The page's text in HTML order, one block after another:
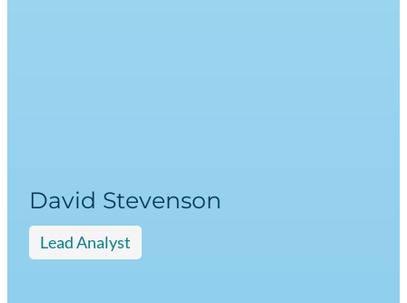
David Stevenson
Lead Analyst